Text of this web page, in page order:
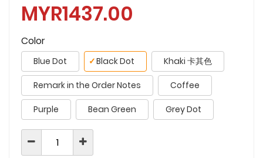
MYR1437.00
Color
Blue Dot Black Dot
✓ Khaki 卡其色
Remark in the Order Notes Coffee
Purple Bean Green Grey Dot